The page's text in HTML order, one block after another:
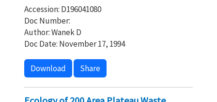
Accession: D196041080
Doc Number:
Author: Wanek D
Doc Date: November 17, 1994
Download Share